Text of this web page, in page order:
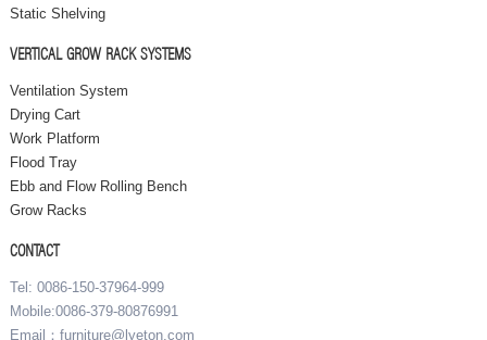
Static Shelving
VERTICAL GROW RACK SYSTEMS
Ventilation System
Drying Cart
Work Platform
Flood Tray
Ebb and Flow Rolling Bench
Grow Racks
CONTACT
Tel: 0086-150-37964-999
Mobile:0086-379-80876991
Email：furniture@lyeton.com